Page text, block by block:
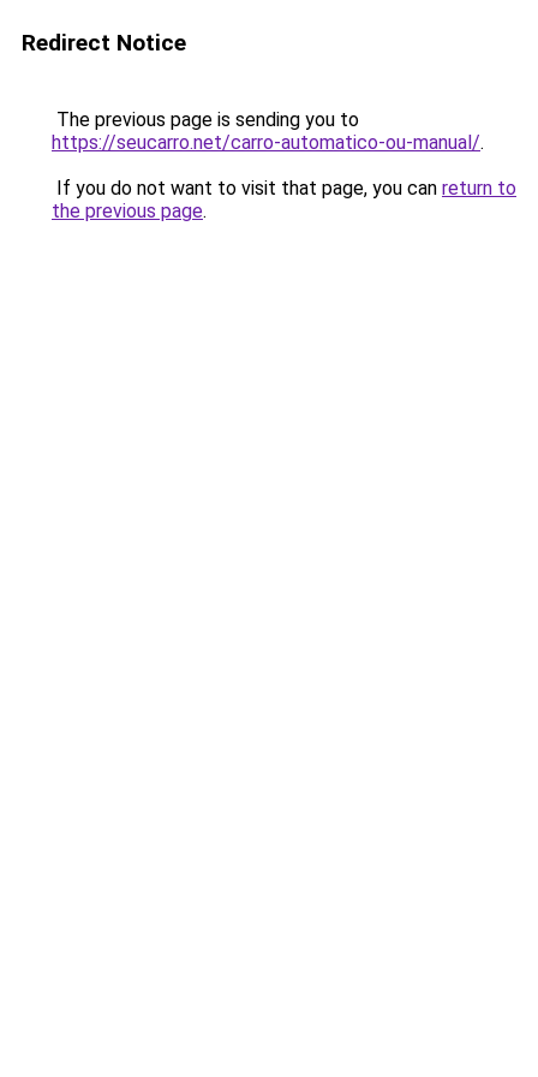
Redirect Notice
The previous page is sending you to
https://seucarro.net/carro-automatico-ou-manual/.
If you do not want to visit that page, you can return to
the previous page.